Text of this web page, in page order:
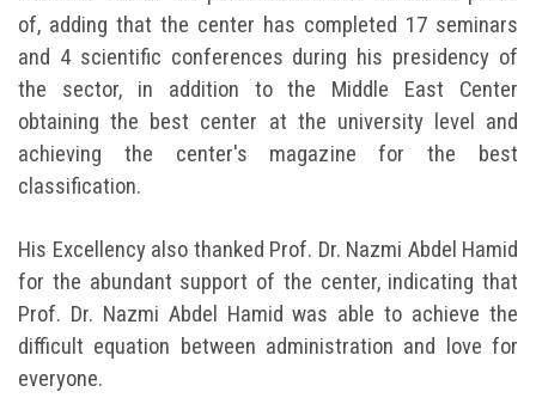
of, adding that the center has completed 17 seminars
and 4 scientific conferences during his presidency of
the sector, in addition to the Middle East Center
obtaining the best center at the university level and
achieving the center's magazine for the best
classification.
His Excellency also thanked Prof. Dr. Nazmi Abdel Hamid
for the abundant support of the center, indicating that
Prof. Dr. Nazmi Abdel Hamid was able to achieve the
difficult equation between administration and love for
everyone.